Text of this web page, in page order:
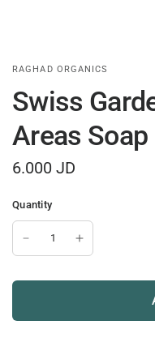
RAGHAD ORGANICS
Swiss
Areas Soap
6.000 JD
Quantity